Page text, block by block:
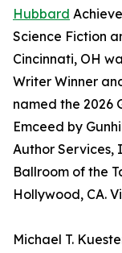
Hubbard
Science Fiction
Cincinnati, OH
Writer Winner
named the 2026
Emceed by
Author Services,
Ballroom of the
Hollywood, CA.
Michael T.